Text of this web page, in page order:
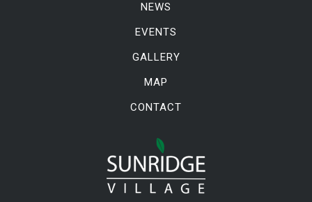
NEWS
EVENTS
GALLERY
MAP
CONTACT